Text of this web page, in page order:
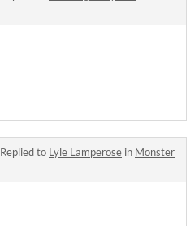
Replied to Lyle Lamperose in Monster